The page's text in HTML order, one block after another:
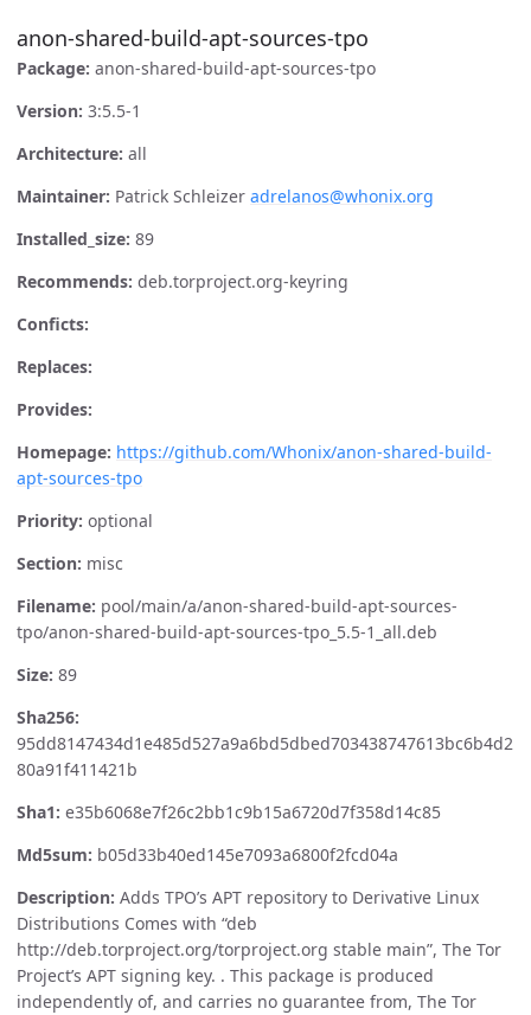
anon-shared-build-apt-sources-tpo
Package: anon-shared-build-apt-sources-tpo
Version: 3:5.5-1
Architecture: all
Maintainer: Patrick Schleizer adrelanos@whonix.org
Installed_size: 89
Recommends: deb.torproject.org-keyring
Conficts:
Replaces:
Provides:
Homepage: https://github.com/Whonix/anon-shared-build-
apt-sources-tpo
Priority: optional
Section: misc
Filename: pool/main/a/anon-shared-build-apt-sources-
tpo/anon-shared-build-apt-sources-tpo_5.5-1_all.deb
Size: 89
Sha256:
95dd8147434d1e485d527a9a6bd5dbed703438747613bc6b4d2
80a91f411421b
Sha1: e35b6068e7f26c2bb1c9b15a6720d7f358d14c85
Md5sum: b05d33b40ed145e7093a6800f2fcd04a
Description: Adds TPO’s APT repository to Derivative Linux
Distributions Comes with “deb
http://deb.torproject.org/torproject.org stable main”, The Tor
Project’s APT signing key. . This package is produced
independently of, and carries no guarantee from, The Tor